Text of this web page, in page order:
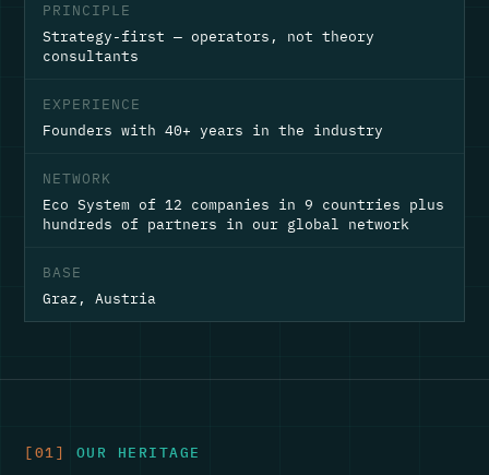
PRINCIPLE
Strategy-first — operators, not theory
consultants
EXPERIENCE
Founders with 40+ years in the industry
NETWORK
Eco System of 12 companies in 9 countries plus
hundreds of partners in our global network
BASE
Graz, Austria
[01] OUR HERITAGE